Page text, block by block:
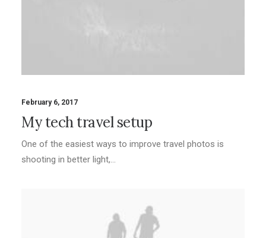
February 6, 2017
My tech travel setup
One of the easiest ways to improve travel photos is
shooting in better light,…